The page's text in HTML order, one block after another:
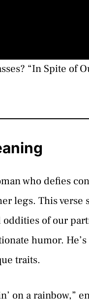
“In Spite of
who defies
legs. This verse
of our
humor.
traits.
on a rainbow,”